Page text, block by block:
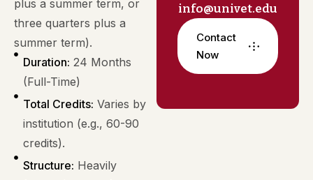
plus a summer term, or
three quarters plus a
summer term).
Duration: 24 Months
(Full-Time)
Total Credits: Varies by
institution (e.g., 60-90
credits).
Structure: Heavily
info@univet.edu
Contact
Now